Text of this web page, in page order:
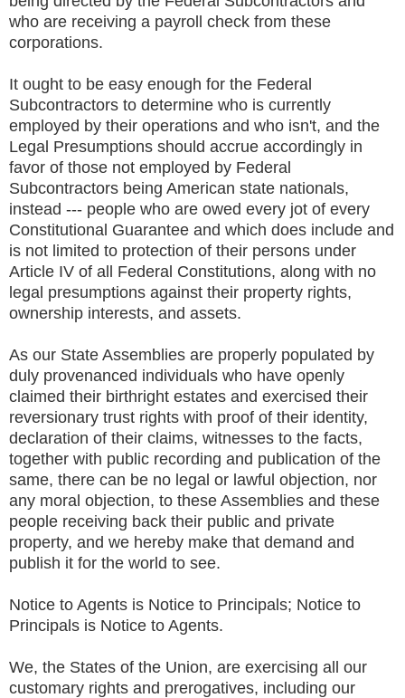
who are receiving a payroll check from these
corporations.
It ought to be easy enough for the Federal
Subcontractors to determine who is currently
employed by their operations and who isn't, and the
Legal Presumptions should accrue accordingly in
favor of those not employed by Federal
Subcontractors being American state nationals,
instead --- people who are owed every jot of every
Constitutional Guarantee and which does include and
is not limited to protection of their persons under
Article IV of all Federal Constitutions, along with no
legal presumptions against their property rights,
ownership interests, and assets.
As our State Assemblies are properly populated by
duly provenanced individuals who have openly
claimed their birthright estates and exercised their
reversionary trust rights with proof of their identity,
declaration of their claims, witnesses to the facts,
together with public recording and publication of the
same, there can be no legal or lawful objection, nor
any moral objection, to these Assemblies and these
people receiving back their public and private
property, and we hereby make that demand and
publish it for the world to see.
Notice to Agents is Notice to Principals; Notice to
Principals is Notice to Agents.
We, the States of the Union, are exercising all our
customary rights and prerogatives, including our